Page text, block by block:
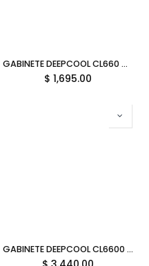
GABINETE DEEPCOOL CL660 NEGRO ATX S/FUENTE CRISTAL R-CL660-BKNNA0-G-1 11M DE GARANTIA
$ 1,695.00
GABINETE DEEPCOOL CL6600 NEGRO ATX S/FUENTE CRISTAL R-CL6600-BKNNA0-G-1 11M DE GARANTIA